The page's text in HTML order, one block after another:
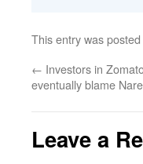
This entry was posted
← Investors in
eventually blame
Leave a